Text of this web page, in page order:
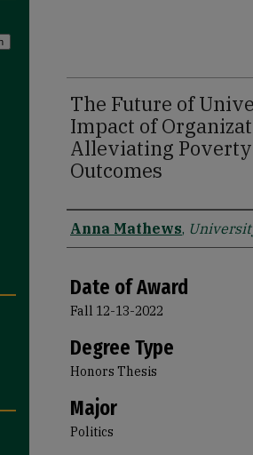
The Future of
Impact of
Alleviating
Outcomes
Author
Anna Mathews,
Date of Award
Fall 12-13-2022
Degree Type
Honors Thesis
Major
Politics